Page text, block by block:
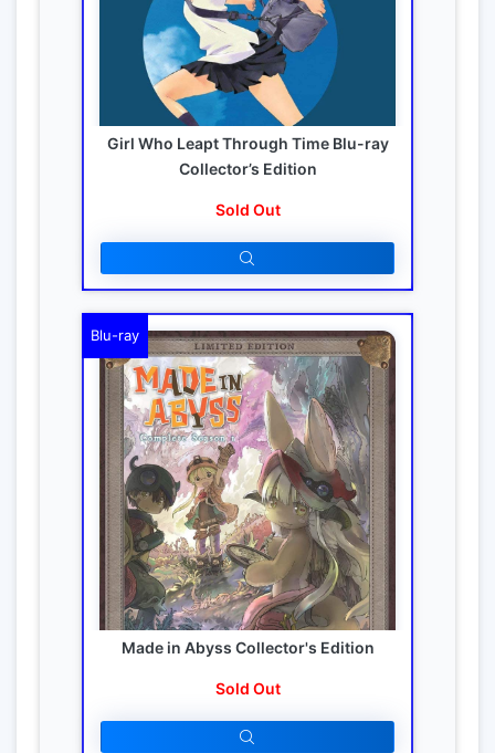
Girl Who Leapt Through Time Blu-ray
Collector’s Edition
Sold Out
Blu-ray
Made in Abyss Collector's Edition
Sold Out